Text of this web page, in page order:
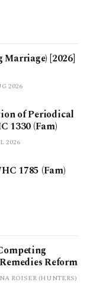
Marriage) [2026]
2026
of Periodical
1330 (Fam)
2026
1785 (Fam)
Reform
ROISER (HUNTERS)